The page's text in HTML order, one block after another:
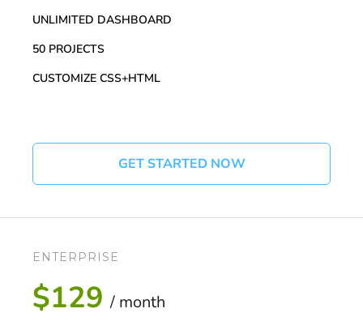
UNLIMITED DASHBOARD
50 PROJECTS
CUSTOMIZE CSS+HTML
GET STARTED NOW
ENTERPRISE
$129 / month